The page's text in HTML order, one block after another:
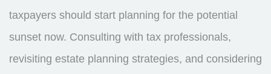
taxpayers should start planning for the potential
sunset now. Consulting with tax professionals,
revisiting estate planning strategies, and considering